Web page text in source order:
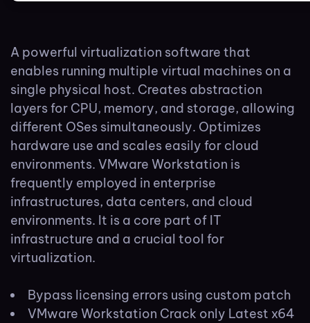
A powerful virtualization software that
enables running multiple virtual machines on a
single physical host. Creates abstraction
layers for CPU, memory, and storage, allowing
different OSes simultaneously. Optimizes
hardware use and scales easily for cloud
environments. VMware Workstation is
frequently employed in enterprise
infrastructures, data centers, and cloud
environments. It is a core part of IT
infrastructure and a crucial tool for
virtualization.
Bypass licensing errors using custom patch
VMware Workstation Crack only Latest x64